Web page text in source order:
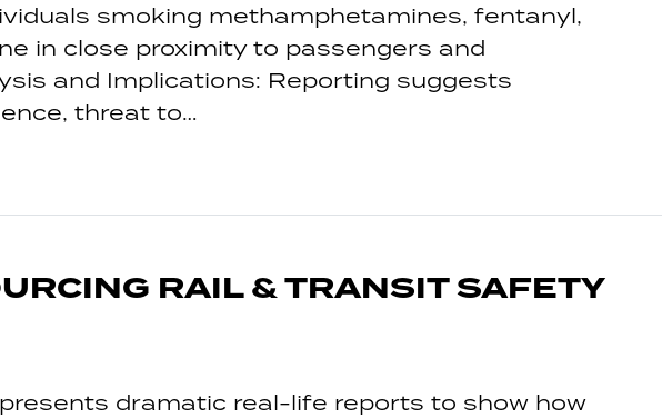
smoking methamphetamines, fentanyl,
in close proximity to passengers and
and Implications: Reporting suggests
threat to…
RAIL & TRANSIT SAFETY
presents dramatic real-life reports to show how